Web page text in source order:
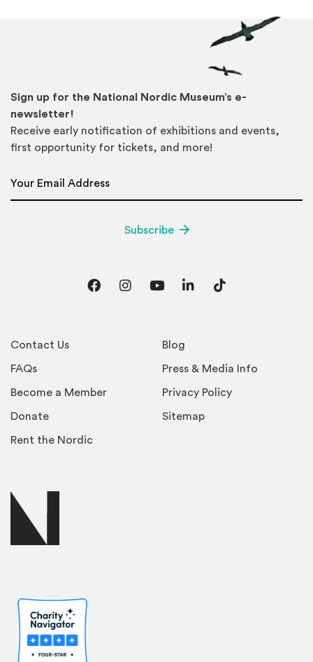
Contact Us
FAQs
Become a Member
Donate
Rent the Nordic
Blog
Press & Media Info
Privacy Policy
Sitemap
Sign up for the National Nordic Museum’s e-
newsletter!
Receive early notification of exhibitions and events,
first opportunity for tickets, and more!
Subscribe
FacebookInstagram
YouTubeLinkedInTikTok